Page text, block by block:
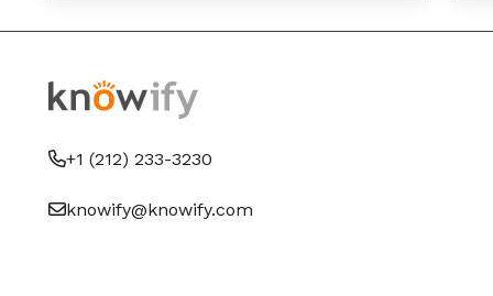
+1 (212) 233-3230
knowify@knowify.com